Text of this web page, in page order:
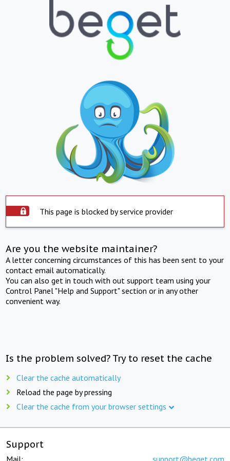
This page is blocked by service provider
Are you the website maintainer?
A letter concerning circumstances of this has been sent to your
contact email automatically.
You can also get in touch with out support team using your
Control Panel "Help and Support" section or in any other
convenient way.
Is the problem solved? Try to reset the cache
Clear the cache automatically
Reload the page by pressing
Clear the cache from your browser settings
Support
Mail: support@beget.com